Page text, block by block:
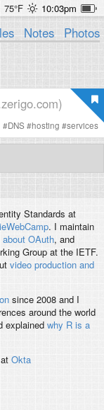
75°F 10:03pm
Notes Photos
#DNS#hosting #services
Standards at
. I maintain
OAuth, and
Group at the IETF.
video production and
since 2008 and I
around the world
explained why R is a
at Okta